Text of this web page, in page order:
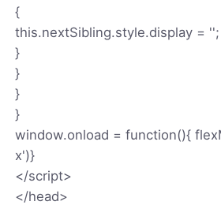
{
this.nextSibling.style.display = '';
}
}
}
}
window.onload = function(){
x')}
</script>
</head>